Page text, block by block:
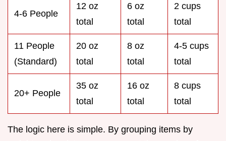
4-6 People
12 oz
total
6 oz
total
2 cups
total
11 People
(Standard)
20 oz
total
8 oz
total
4-5 cups
total
20+ People
35 oz
total
16 oz
total
8 cups
total
The logic here is simple. By grouping items by